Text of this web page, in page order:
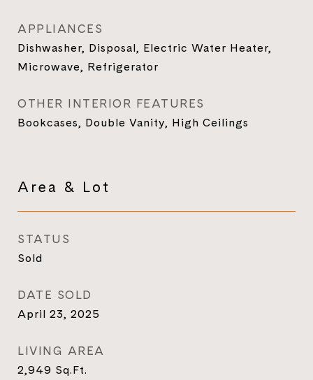
APPLIANCES
Dishwasher, Disposal, Electric Water Heater,
Microwave, Refrigerator
OTHER INTERIOR FEATURES
Bookcases, Double Vanity, High Ceilings
Area & Lot
STATUS
Sold
DATE SOLD
April 23, 2025
LIVING AREA
2,949 Sq.Ft.